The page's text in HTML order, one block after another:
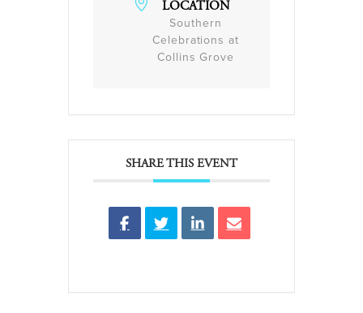
LOCATION
Southern
Celebrations at
Collins Grove
SHARE THIS EVENT